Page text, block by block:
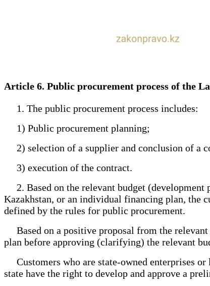
Article 6. Public procurement process of the
1. The public procurement process includes:
1) Public procurement planning;
2) selection of a supplier and conclusion of a
3) execution of the contract.
2. Based on the relevant budget (development
Kazakhstan, or an individual financing plan, the
defined by the rules for public procurement.
Based on a positive proposal from the relevant
plan before approving (clarifying) the relevant
Customers who are state-owned enterprises
state have the right to develop and approve a